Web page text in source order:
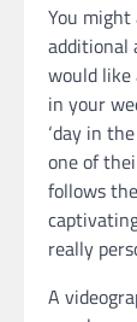
You
additional
would
in your
‘day in
one of
follows
really
A